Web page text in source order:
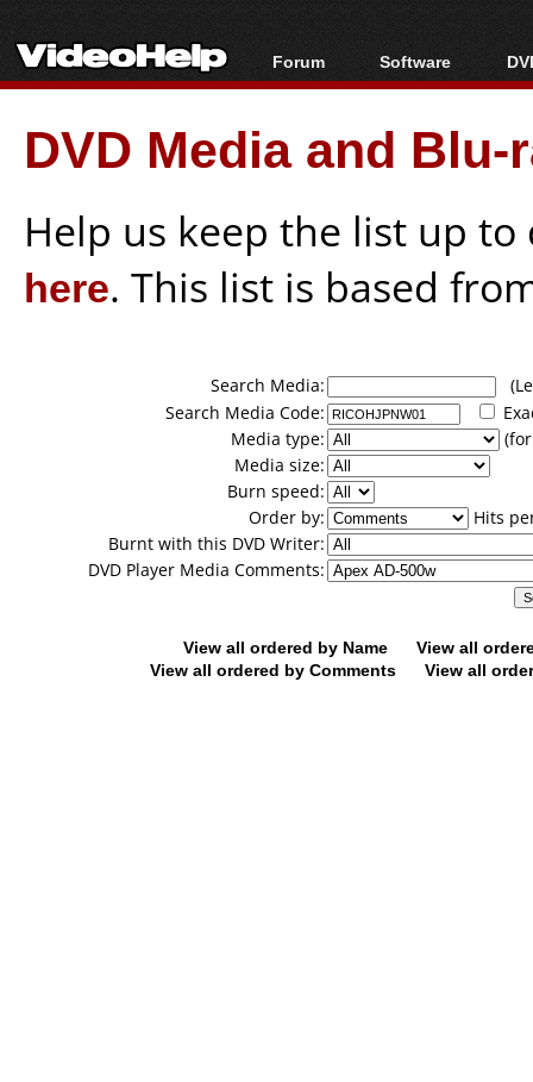
Forum
Forum Index
Today's Posts
New Posts
Software
All software
Popular tools
Portable tools
DVD Media and
Help us keep the list up
here. This list is based
Search Media:
Search Media Code:
Media type:
Media size:
Burn speed:
Order by:
Hits
Burnt with this DVD Writer:
DVD Player Media Comments:
View all ordered by Name
View all
View all ordered by Comments
View all